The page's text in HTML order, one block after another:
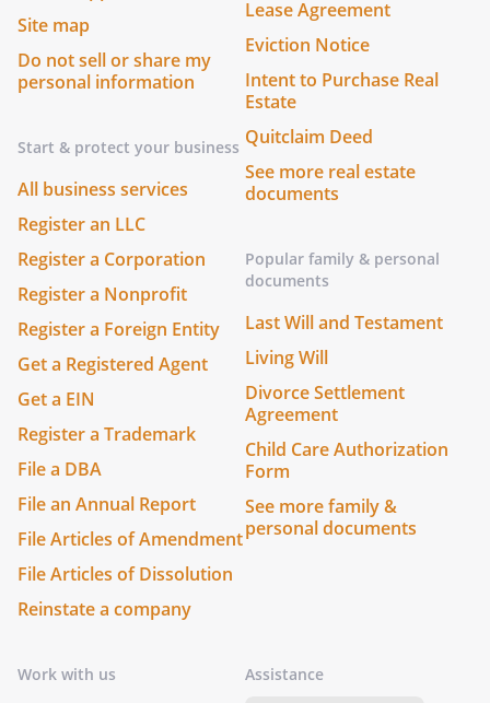
Site map
Do not sell or share my
personal information
Start & protect your business
All business services
Register an LLC
Register a Corporation
Register a Nonprofit
Register a Foreign Entity
Get a Registered Agent
Get a EIN
Register a Trademark
File a DBA
File an Annual Report
File Articles of Amendment
File Articles of Dissolution
Reinstate a company
Lease Agreement
Eviction Notice
Intent to Purchase Real
Estate
Quitclaim Deed
See more real estate
documents
Popular family & personal
documents
Last Will and Testament
Living Will
Divorce Settlement
Agreement
Child Care Authorization
Form
See more family &
personal documents
Work with us Assistance